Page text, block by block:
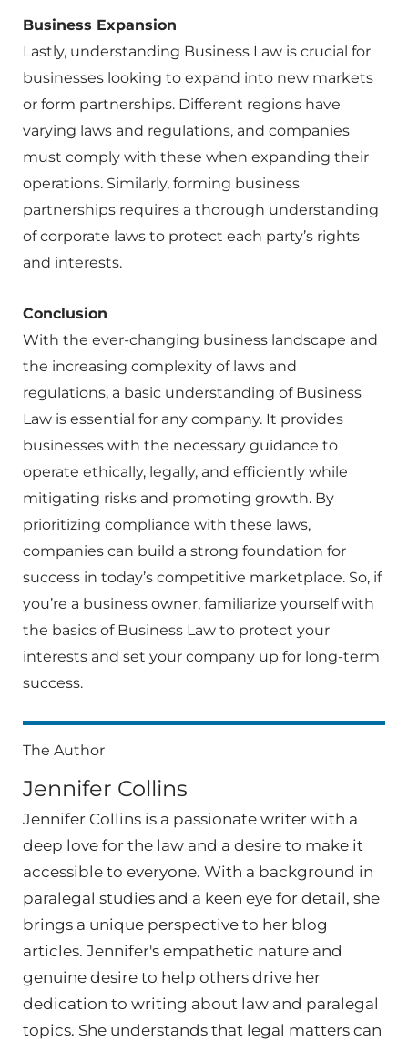
Business Expansion
Lastly, understanding Business Law is crucial for
businesses looking to expand into new markets
or form partnerships. Different regions have
varying laws and regulations, and companies
must comply with these when expanding their
operations. Similarly, forming business
partnerships requires a thorough understanding
of corporate laws to protect each party’s rights
and interests.
Conclusion
With the ever-changing business landscape and
the increasing complexity of laws and
regulations, a basic understanding of Business
Law is essential for any company. It provides
businesses with the necessary guidance to
operate ethically, legally, and efficiently while
mitigating risks and promoting growth. By
prioritizing compliance with these laws,
companies can build a strong foundation for
success in today’s competitive marketplace. So, if
you’re a business owner, familiarize yourself with
the basics of Business Law to protect your
interests and set your company up for long-term
success.
The Author
Jennifer Collins
Jennifer Collins is a passionate writer with a
deep love for the law and a desire to make it
accessible to everyone. With a background in
paralegal studies and a keen eye for detail, she
brings a unique perspective to her blog
articles. Jennifer's empathetic nature and
genuine desire to help others drive her
dedication to writing about law and paralegal
topics. She understands that legal matters can